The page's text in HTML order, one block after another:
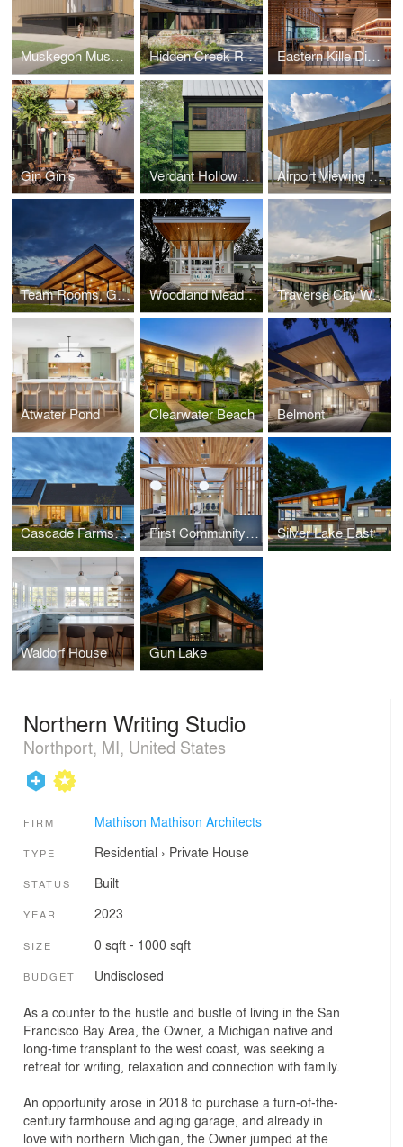
Muskegon Museum of Art Hidden Creek Residence Eastern Kille Distillery
Gin Gin's Verdant Hollow Farms Airport Viewing Park
Team Rooms, Gatehouse and Tennis Complex Glen Lake Community Schools Woodland Meadow Traverse City Whiskey Co.
Atwater Pond Clearwater Beach Belmont
Cascade Farms House First Community Bank Silver Lake East
Waldorf House Gun Lake
Northern Writing Studio
Northport, MI, United States
FIRM Mathison Mathison Architects
TYPE Residential › Private House
STATUS Built
YEAR 2023
SIZE 0 sqft - 1000 sqft
BUDGET Undisclosed
As a counter to the hustle and bustle of living in the San
Francisco Bay Area, the Owner, a Michigan native and
long-time transplant to the west coast, was seeking a
retreat for writing, relaxation and connection with family.
An opportunity arose in 2018 to purchase a turn-of-the-
century farmhouse and aging garage, and already in
love with northern Michigan, the Owner jumped at the